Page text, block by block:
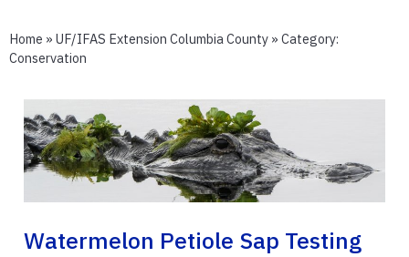
Home » UF/IFAS Extension Columbia County » Category:
Conservation
Watermelon Petiole Sap Testing